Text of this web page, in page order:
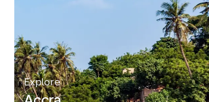
Explore